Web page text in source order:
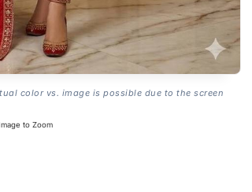
color vs. image is possible due to the screen
to Zoom